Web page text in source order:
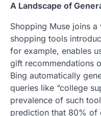
A Landscape of
Shopping Muse joins
shopping tools
for example, enables
gift recommendations
Bing automatically
queries like “college
prevalence of such
prediction that 80% of